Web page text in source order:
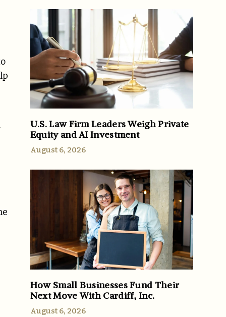
U.S. Law Firm Leaders Weigh Private
Equity and AI Investment
August 6, 2026
How Small Businesses Fund Their
Next Move With Cardiff, Inc.
August 6, 2026